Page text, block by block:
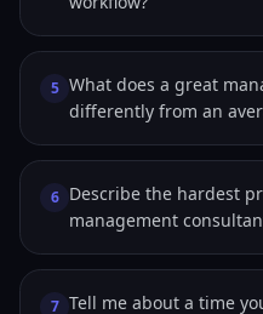
5 What does a great
differently from an
6 Describe the hardest
management
7 Tell me about a time